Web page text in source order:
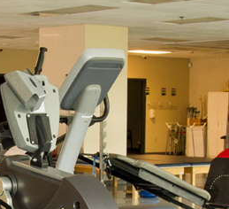
Physical
Team